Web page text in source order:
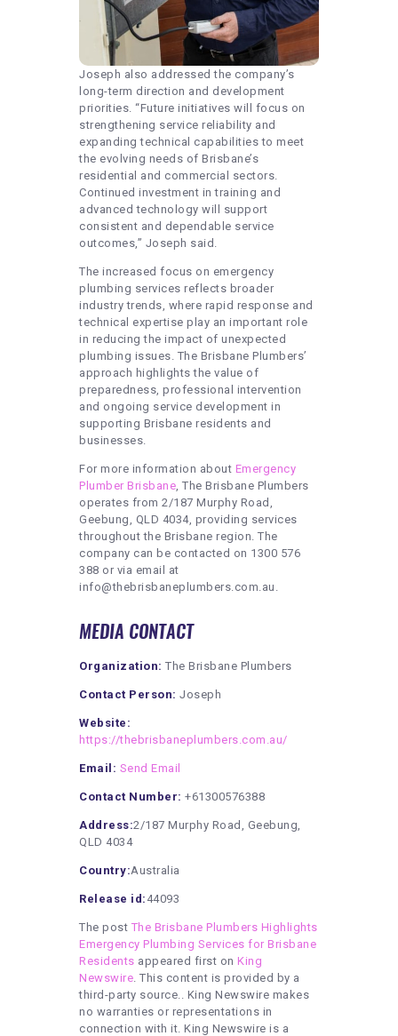
Joseph also addressed the company’s
long-term direction and development
priorities. “Future initiatives will focus on
strengthening service reliability and
expanding technical capabilities to meet
the evolving needs of Brisbane’s
residential and commercial sectors.
Continued investment in training and
advanced technology will support
consistent and dependable service
outcomes,” Joseph said.
The increased focus on emergency
plumbing services reflects broader
industry trends, where rapid response and
technical expertise play an important role
in reducing the impact of unexpected
plumbing issues. The Brisbane Plumbers’
approach highlights the value of
preparedness, professional intervention
and ongoing service development in
supporting Brisbane residents and
businesses.
For more information about Emergency
Plumber Brisbane , The Brisbane Plumbers
operates from 2/187 Murphy Road,
Geebung, QLD 4034, providing services
throughout the Brisbane region. The
company can be contacted on 1300 576
388 or via email at
info@thebrisbaneplumbers.com.au.
MEDIA CONTACT
Organization: The Brisbane Plumbers
Contact Person: Joseph
Website:
https://thebrisbaneplumbers.com.au/
Email: Send Email
Contact Number: +61300576388
Address:2/187 Murphy Road, Geebung,
QLD 4034
Country:Australia
Release id: 44093
The post The Brisbane Plumbers Highlights
Emergency Plumbing Services for Brisbane
Residents appeared first on King
Newswire . This content is provided by a
third-party source.. King Newswire makes
no warranties or representations in
connection with it. King Newswire is a